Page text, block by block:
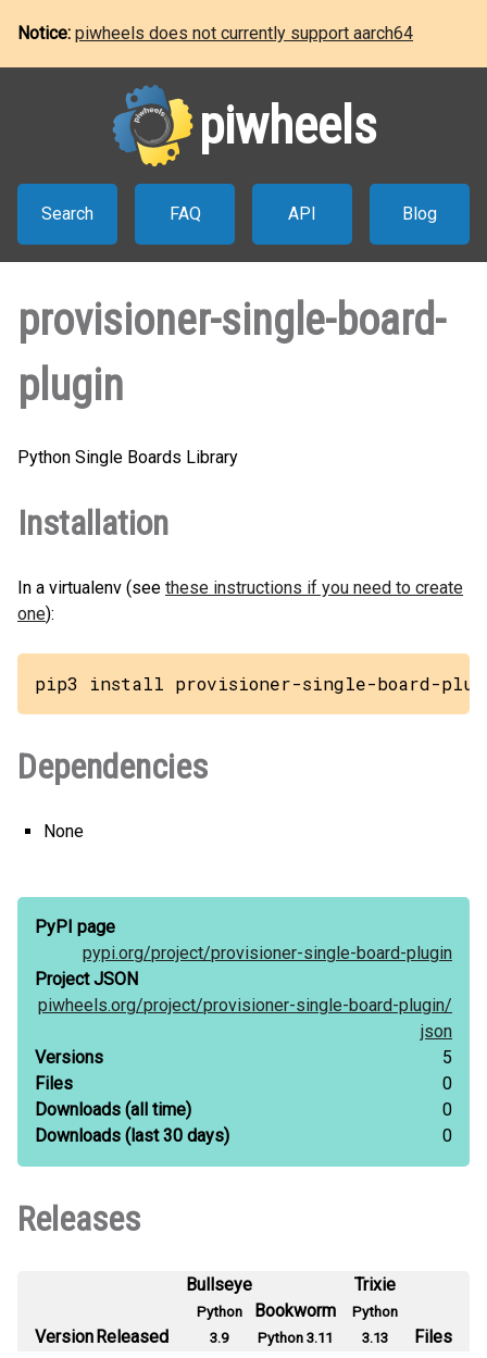
Notice: piwheels does not currently support aarch64
piwheels
Search FAQ API Blog
provisioner-single-board-
plugin
Python Single Boards Library
Installation
In a virtualenv (see these instructions if you need to create
one):
pip3 install provisioner-single-board-
Dependencies
None
PyPI page
pypi.org/project/provisioner-single-board-plugin
Project JSON
piwheels.org/project/provisioner-single-board-plugin/
json
Versions
5
Files
0
Downloads (all time)
0
Downloads (last 30 days) 0
Releases
VersionReleased
Bullseye
Python
3.9
Bookworm
Python 3.11
Trixie
Python
3.13
Files